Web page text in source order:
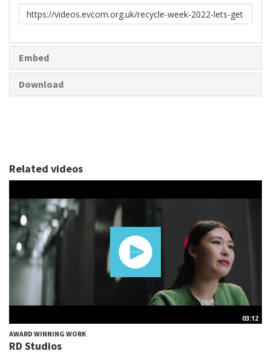
Link
to
Embed
Download
Related videos
03:12
AWARD WINNING WORK
RD Studios